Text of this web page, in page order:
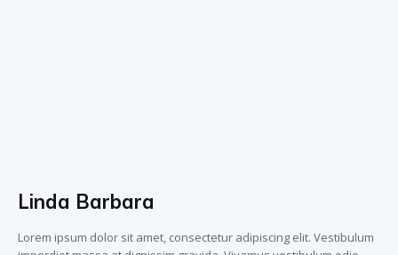
Linda Barbara
Lorem ipsum dolor sit amet, consectetur adipiscing elit. Vestibulum